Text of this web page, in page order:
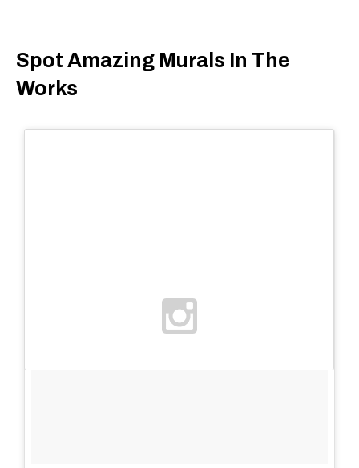
Spot Amazing Murals In The
Works